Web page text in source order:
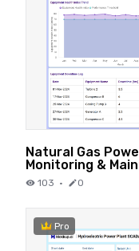
Natural Gas
Monitoring &
103 · 0
Pro